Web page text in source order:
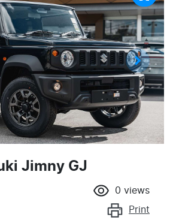
Jimny GJ
0 views
Print